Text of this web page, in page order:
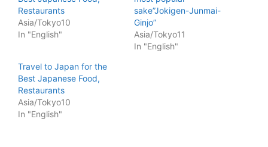
Restaurants
Asia/Tokyo10
In "English"
sake”Jokigen-Junmai-
Ginjo”
Asia/Tokyo11
In "English"
Travel to Japan for the
Best Japanese Food,
Restaurants
Asia/Tokyo10
In "English"